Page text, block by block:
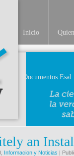
Inicio
Documentos Esal
an
Informacion y Noticias |